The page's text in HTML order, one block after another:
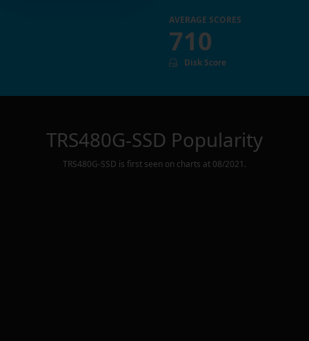
AVERAGE SCORES
710
Disk Score
TRS480G-SSD Popularity
TRS480G-SSD is first seen on charts at 08/2021 .